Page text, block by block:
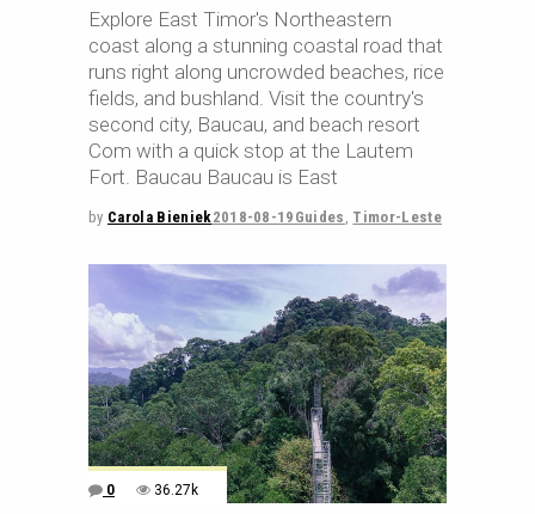
Explore East Timor's Northeastern
coast along a stunning coastal road that
runs right along uncrowded beaches, rice
fields, and bushland. Visit the country's
second city, Baucau, and beach resort
Com with a quick stop at the Lautem
Fort. Baucau Baucau is East
by Carola Bieniek2018-08-19 Guides Timor-Leste
0 36.27k